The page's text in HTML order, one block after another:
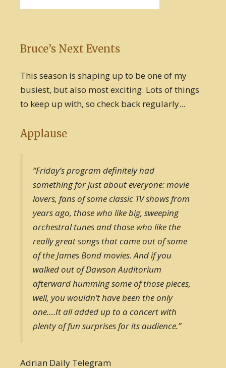
Bruce’s Next Events
This season is shaping up to be one of my
busiest, but also most exciting. Lots of things
to keep up with, so check back regularly...
Applause
“Friday’s program definitely had
something for just about everyone: movie
lovers, fans of some classic TV shows from
years ago, those who like big, sweeping
orchestral tunes and those who like the
really great songs that came out of some
of the James Bond movies. And if you
walked out of Dawson Auditorium
afterward humming some of those pieces,
well, you wouldn’t have been the only
one….It all added up to a concert with
plenty of fun surprises for its audience.”
Adrian Daily Telegram